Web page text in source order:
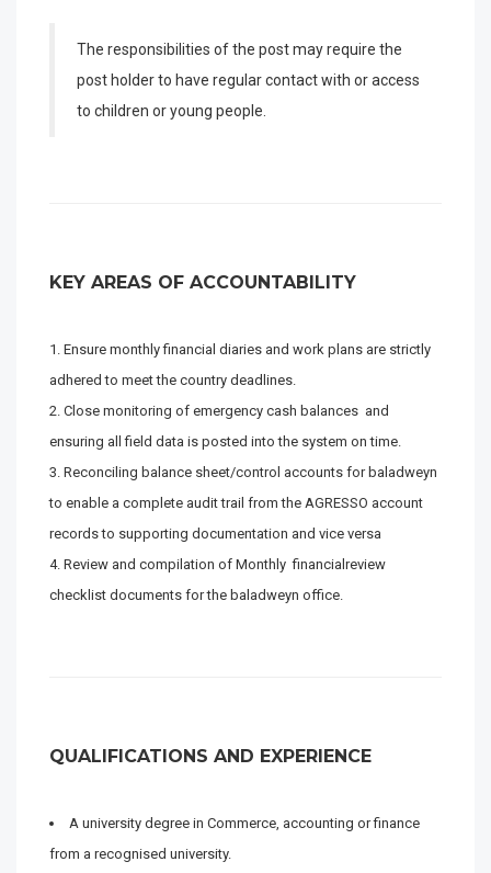
The responsibilities of the post may require the
post holder to have regular contact with or access
to children or young people.
KEY AREAS OF ACCOUNTABILITY
Ensure monthly financial diaries and work plans are strictly
adhered to meet the country deadlines.
Close monitoring of emergency cash balances and
ensuring all field data is posted into the system on time.
Reconciling balance sheet/control accounts for baladweyn
to enable a complete audit trail from the AGRESSO account
records to supporting documentation and vice versa
Review and compilation of Monthly financialreview
checklist documents for the baladweyn office.
QUALIFICATIONS AND EXPERIENCE
A university degree in Commerce, accounting or finance
from a recognised university.